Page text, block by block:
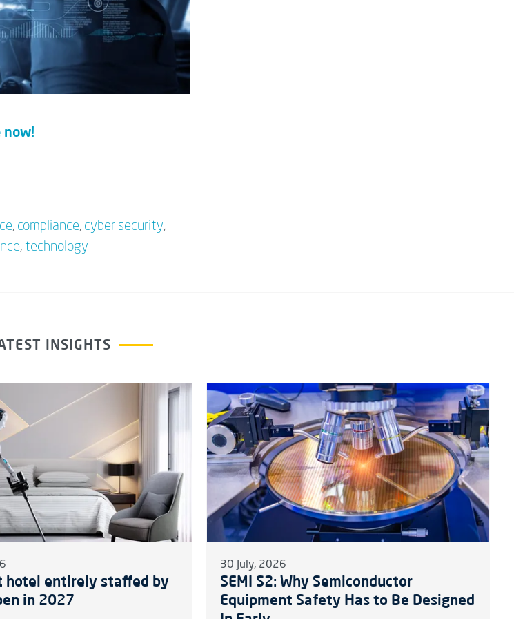
now!
, compliance, cyber security,
, technology
INSIGHTS
hotel entirely staffed by
in 2027
30 July, 2026
SEMI S2: Why Semiconductor
Equipment Safety Has to Be Designed